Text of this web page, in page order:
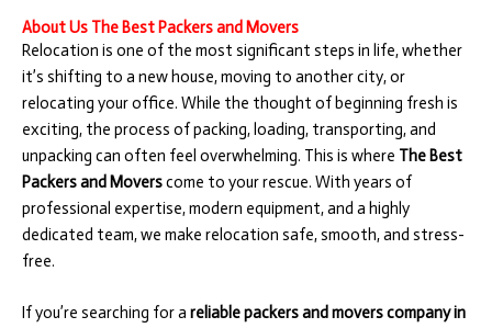
About Us The Best Packers and Movers
Relocation is one of the most significant steps in life, whether
it’s shifting to a new house, moving to another city, or
relocating your office. While the thought of beginning fresh is
exciting, the process of packing, loading, transporting, and
unpacking can often feel overwhelming. This is where The Best
Packers and Moverscome to your rescue. With years of
professional expertise, modern equipment, and a highly
dedicated team, we make relocation safe, smooth, and stress-
free.
If you’re searching for a reliable packers and movers company in